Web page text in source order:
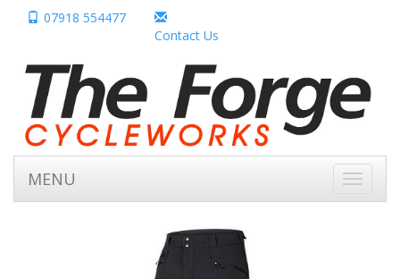
07918 554477
Contact Us
Toggle
MENU